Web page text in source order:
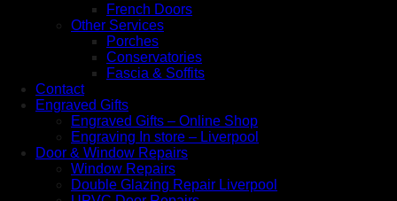
French Doors
Other Services
Porches
Conservatories
Fascia & Soffits
Contact
Engraved Gifts
Engraved Gifts – Online Shop
Engraving In store – Liverpool
Door & Window Repairs
Window Repairs
Double Glazing Repair Liverpool